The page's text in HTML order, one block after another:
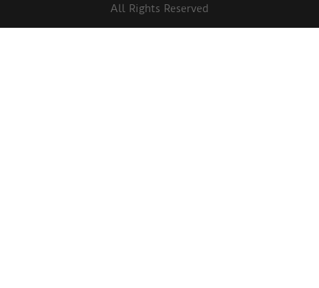
All Rights Reserved